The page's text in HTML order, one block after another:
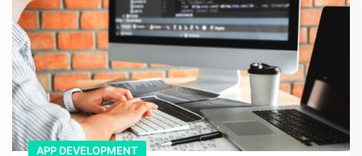
APP DEVELOPMENT